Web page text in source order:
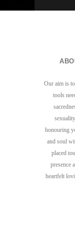
Our aim is
tools
honouring
and soul
placed
presence
heartfelt